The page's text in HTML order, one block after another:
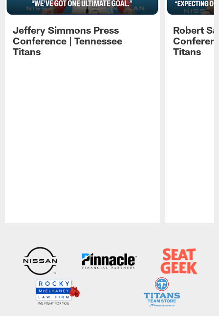
Jeffery Simmons Press
Conference | Tennessee
Titans
Robert
Titans